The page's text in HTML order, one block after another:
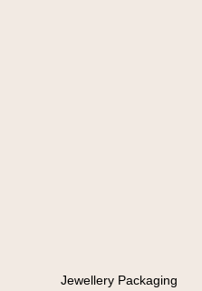
Jewellery Packaging